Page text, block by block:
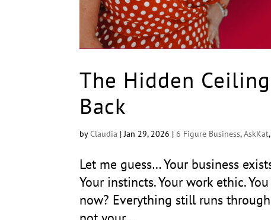
The Hidden
Back
byClaudia |Jan 29, 2026 | 6 Figure Business,AskKat,
Let me guess… Your business
Your instincts. Your work ethic.
now? Everything still runs